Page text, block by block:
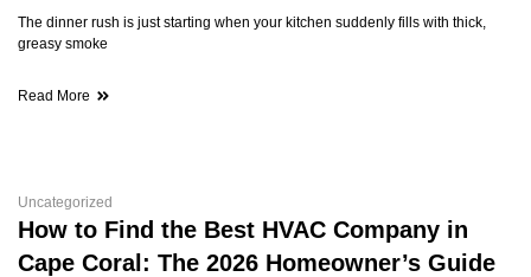
The dinner rush is just starting when your kitchen suddenly fills with thick,
greasy smoke
Read More
Uncategorized
How to Find the Best HVAC Company in
Cape Coral: The 2026 Homeowner’s Guide